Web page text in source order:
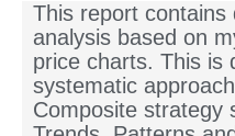
This report contains
analysis based on
price charts. This is
systematic
Composite strategy